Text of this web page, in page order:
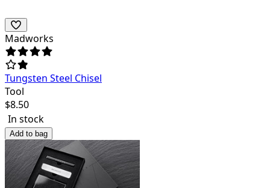
Madworks
Tungsten Steel Chisel
Tool
$8.50
In stock
Add to bag